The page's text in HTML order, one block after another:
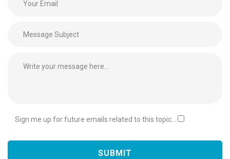
Sign me up for future emails related to this topic...